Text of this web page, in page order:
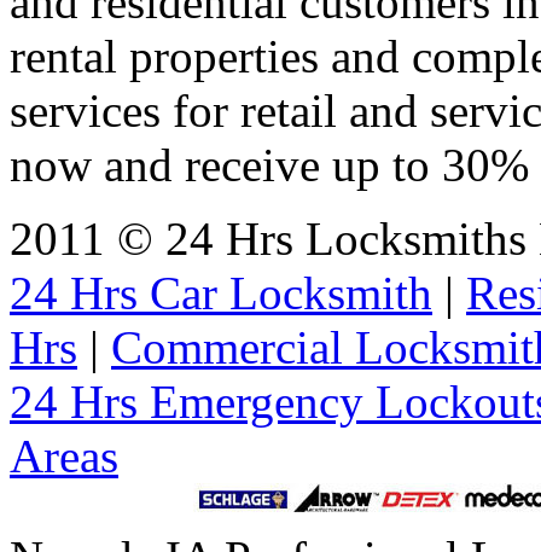
rental properties and
services for retail and
now and receive up to
2011 © 24 Hrs
24 Hrs Car Locksmith |
Hrs | Commercial
24 Hrs Emergency
Areas